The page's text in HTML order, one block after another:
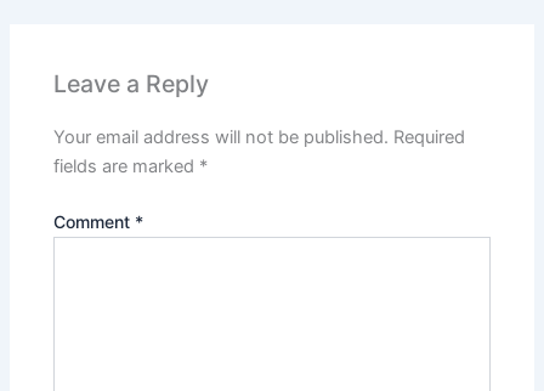
Leave a Reply
Your email address will not be published. Required
fields are marked *
Comment *